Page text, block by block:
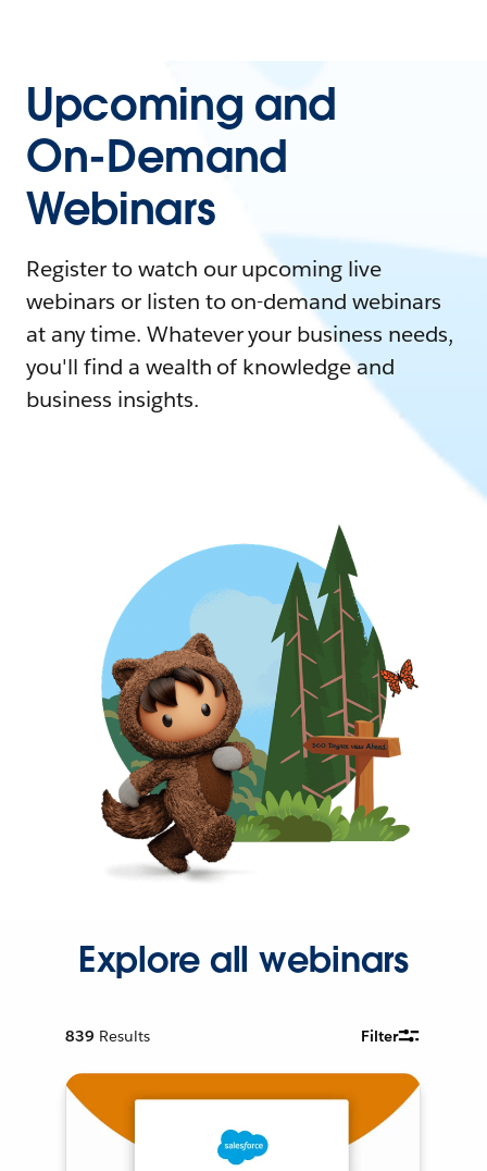
Upcoming and
On-Demand
Webinars
Register to watch our upcoming live
webinars or listen to on-demand webinars
at any time. Whatever your business needs,
you'll find a wealth of knowledge and
business insights.
Explore all webinars
839 Results Filter